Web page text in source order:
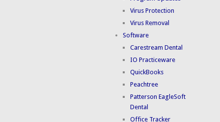
Virus Protection
Virus Removal
Software
Carestream Dental
IO Practiceware
QuickBooks
Peachtree
Patterson EagleSoft
Dental
Office Tracker